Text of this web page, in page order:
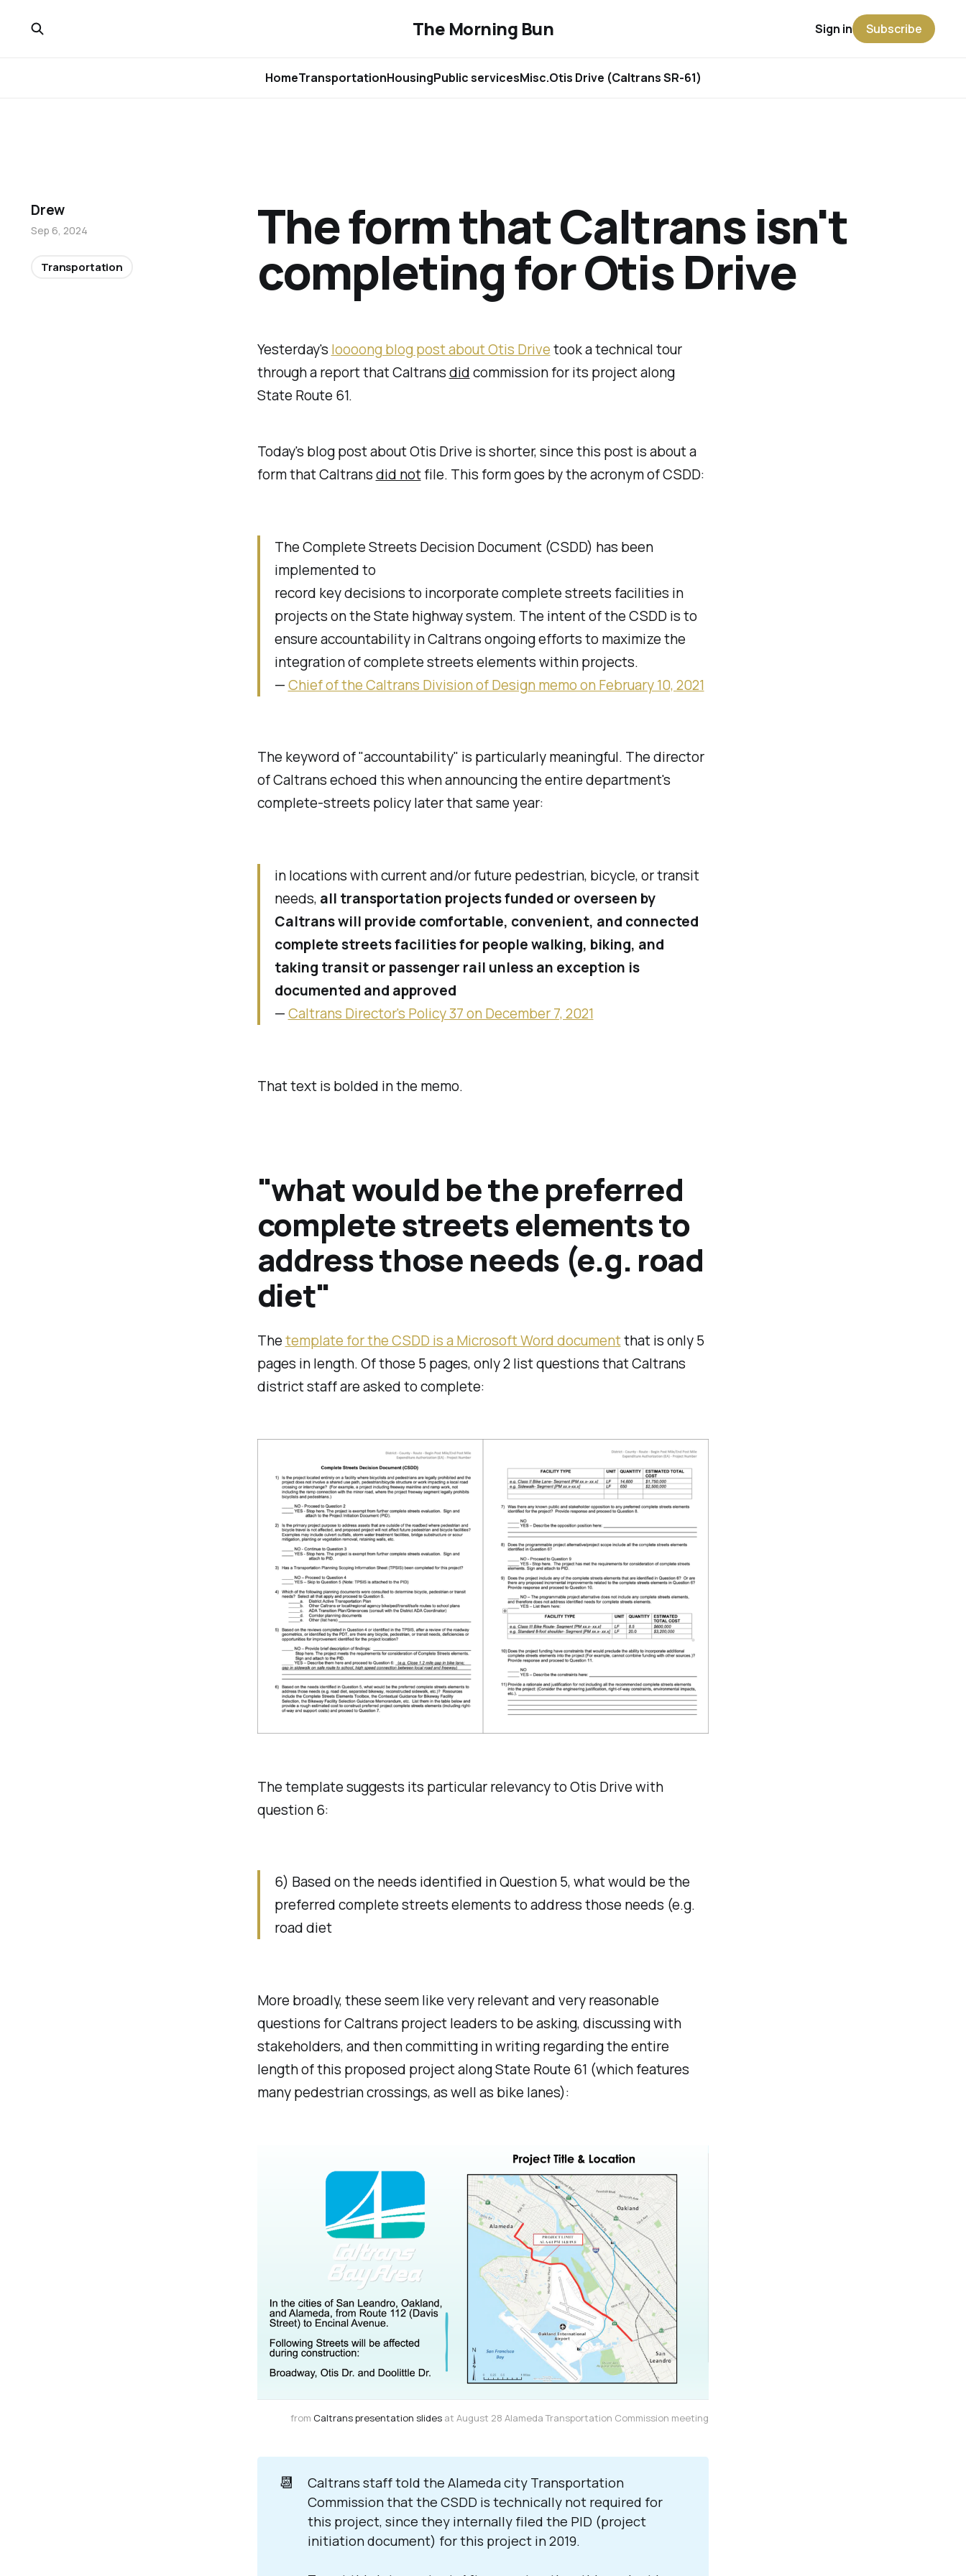
The Morning Bun
HomeTransportationHousingPublic servicesMisc.Otis Drive (Caltrans SR-61)
Sign in Subscribe
Yesterday's loooong blog post about Otis Drivetook a technical tour
through a report that Caltransdidcommission for its project along
State Route 61.
Today's blog post about Otis Drive is shorter, since this post is about a
form that Caltransdid notfile. This form goes by the acronym of CSDD:
The Complete Streets Decision Document (CSDD) has been
implemented to
record key decisions to incorporate complete streets facilities in
projects on the State highway system. The intent of the CSDD is to
ensure accountability in Caltrans ongoing efforts to maximize the
integration of complete streets elements within projects.
—Chief of the Caltrans Division of Design memo on February 10, 2021
The keyword of "accountability" is particularly meaningful. The director
of Caltrans echoed this when announcing the entire department's
complete-streets policy later that same year:
in locations with current and/or future pedestrian, bicycle, or transit
needs, all transportation projects funded or overseen by
Caltrans will provide comfortable, convenient, and connected
complete streets facilities for people walking, biking, and
taking transit or passenger rail unless an exception is
documented and approved
—Caltrans Director's Policy 37 on December 7, 2021
That text is bolded in the memo.
"what would be the preferred
complete streets elements to
address those needs (e.g. road
diet"
Thetemplate for the CSDD is a Microsoft Word documentthat is only 5
pages in length. Of those 5 pages, only 2 list questions that Caltrans
district staff are asked to complete:
The template suggests its particular relevancy to Otis Drive with
question 6:
6) Based on the needs identified in Question 5, what would be the
preferred complete streets elements to address those needs (e.g.
road diet
More broadly, these seem like very relevant and very reasonable
questions for Caltrans project leaders to be asking, discussing with
stakeholders, and then committing in writing regarding the entire
length of this proposed project along State Route 61 (which features
many pedestrian crossings, as well as bike lanes):
from Caltrans presentation slides at August 28 Alameda Transportation Commission meeting
📆
Caltrans staff told the Alameda city Transportation
Commission that the CSDD is technically not required for
this project, since they internally filed the PID (project
initiation document) for this project in 2019.
The form that Caltrans isn't
completing for Otis Drive
Drew
Sep 6, 2024
Transportation